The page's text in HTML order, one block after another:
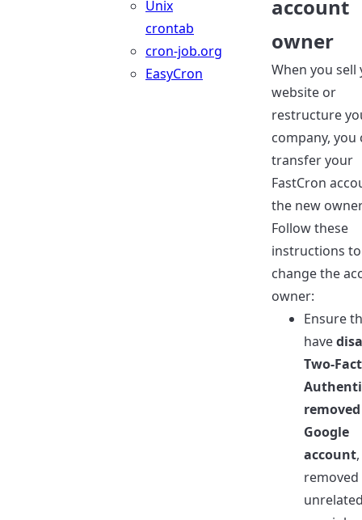
Unix
crontab
cron-job.org
EasyCron
account
owner
When you sell
website or
restructure
company, you
transfer your
FastCron
the new
Follow these
instructions to
change the
owner:
Ensure
have
Two-
Google
account
removed